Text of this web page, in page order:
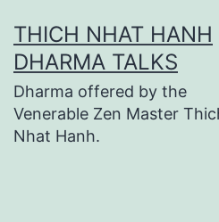
to
content
THICH NHAT HANH
DHARMA TALKS
Dharma offered by the
Venerable Zen Master
Nhat Hanh.